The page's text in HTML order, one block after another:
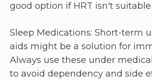
good option if HRT isn't suitable
Sleep Medications: Short-term
aids might be a solution for
Always use these under
to avoid dependency and side